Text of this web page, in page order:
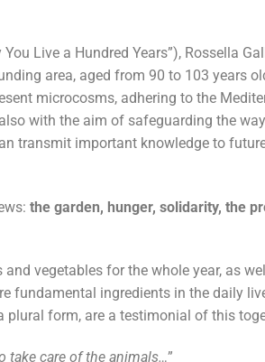
You Live a Hundred Years”), Rossella
area, aged from 90 to 103 years
microcosms, adhering to the
with the aim of safeguarding the
transmit important knowledge to
the garden, hunger, solidarity, the
vegetables for the whole year, as
fundamental ingredients in the daily
plural form, are a testimonial of this
take care of the animals…”